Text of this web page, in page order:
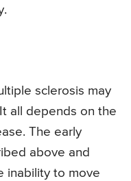
sclerosis may
all depends on the
The early
above and
inability to move